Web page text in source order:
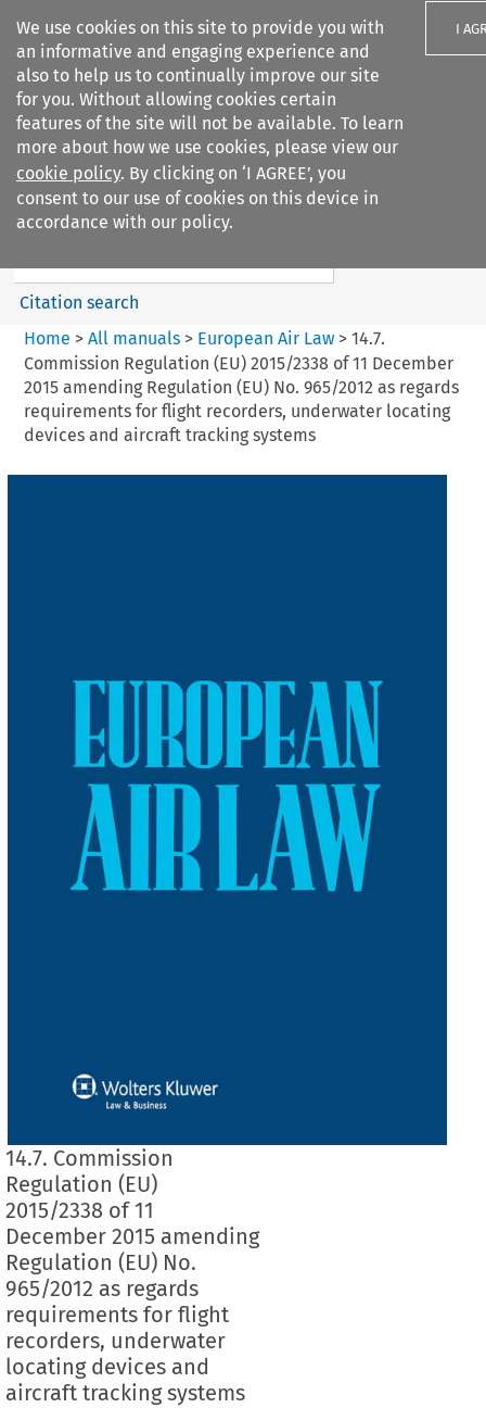
We use cookies on this site to provide you with
an informative and engaging experience and
also to help us to continually improve our site
for you. Without allowing cookies certain
features of the site will not be available. To learn
more about how we use cookies, please view our
cookie policy. By clicking on ‘I AGREE’, you
consent to our use of cookies on this device in
accordance with our policy.
I
Search filters
European Air Law
Search content
Citation search
Home > All manuals> European Air Law> 14.7.
Commission Regulation (EU) 2015/2338 of 11 December
2015 amending Regulation (EU) No. 965/2012 as regards
requirements for flight recorders, underwater locating
devices and aircraft tracking systems
14.7. Commission
Regulation (EU)
2015/2338 of 11
December 2015 amending
Regulation (EU) No.
965/2012 as regards
requirements for flight
recorders, underwater
locating devices and
aircraft tracking systems